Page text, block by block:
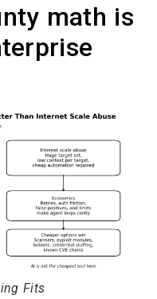
math is
Fits